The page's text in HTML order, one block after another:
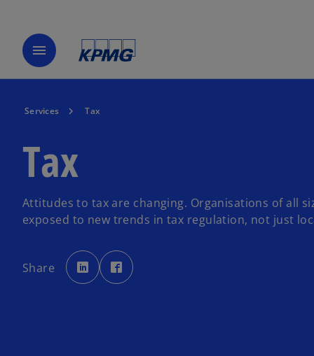
menu
Services Tax
Tax
Attitudes to tax are changing. Organisations of all
exposed to new trends in tax regulation, not just
Share
o
p
e
n
p
e